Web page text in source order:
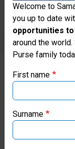
Our
Peru
Thank you
our regional
Welcome to
you up to date
opportunities
around the world.
Purse family
First name
Surname